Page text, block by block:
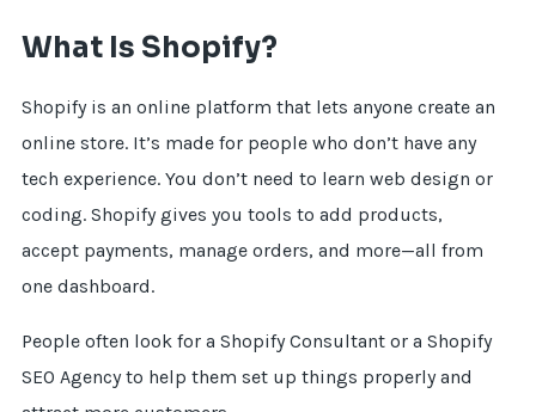
What Is Shopify?
Shopify is an online platform that lets anyone create an
online store. It’s made for people who don’t have any
tech experience. You don’t need to learn web design or
coding. Shopify gives you tools to add products,
accept payments, manage orders, and more—all from
one dashboard.
People often look for a Shopify Consultant or a Shopify
SEO Agency to help them set up things properly and